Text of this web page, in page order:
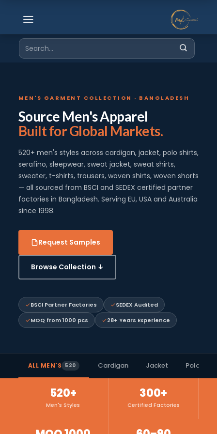
Search
for:
MEN'S GARMENT COLLECTION · BANGLADESH
Source Men's Apparel
Built for Global Markets.
520+ men's styles across cardigan, jacket, polo shirts,
serafino, sleepwear, sweat jacket, sweat shirts,
sweater, t-shirts, trousers, woven shirts, woven shorts
— all sourced from BSCI and SEDEX certified partner
factories in Bangladesh. Serving EU, USA and Australia
since 1998.
Request Samples
Browse Collection ↓
BSCI Partner Factories
SEDEX Audited
MOQ from 1000 pcs
28+ Years Experience
ALL MEN'S 520 Cardigan Jacket Polo
520+
Men's Styles
300+
Certified Factories